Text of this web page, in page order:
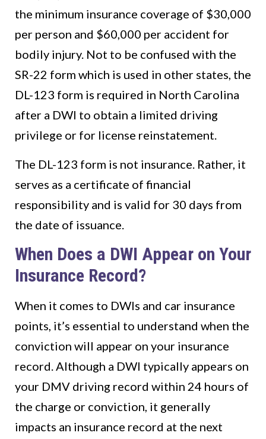
the minimum insurance coverage of $30,000
per person and $60,000 per accident for
bodily injury. Not to be confused with the
SR-22 form which is used in other states, the
DL-123 form is required in North Carolina
after a DWI to obtain a limited driving
privilege or for license reinstatement.
The DL-123 form is not insurance. Rather, it
serves as a certificate of financial
responsibility and is valid for 30 days from
the date of issuance.
When Does a DWI Appear on Your
Insurance Record?
When it comes to DWIs and car insurance
points, it’s essential to understand when the
conviction will appear on your insurance
record. Although a DWI typically appears on
your DMV driving record within 24 hours of
the charge or conviction, it generally
impacts an insurance record at the next